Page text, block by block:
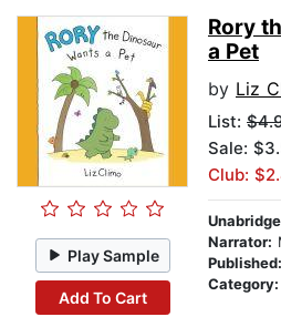
Play Sample
Add To Cart
Rory
a Pet
by Liz
List:
Sale:
Club:
Narrator:
Published:
Category: